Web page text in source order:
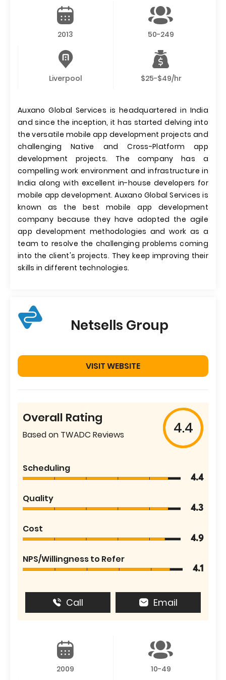
2013 50-249
Liverpool $25-$49/hr
Auxano Global Services is headquartered in India
and since the inception, it has started delving into
the versatile mobile app development projects and
challenging Native and Cross-Platform app
development projects. The company has a
compelling work environment and infrastructure in
India along with excellent in-house developers for
mobile app development. Auxano Global Services is
known as the best mobile app development
company because they have adopted the agile
app development methodologies and work as a
team to resolve the challenging problems coming
into the client's projects. They keep improving their
skills in different technologies.
Netsells Group
VISIT WEBSITE
Overall Rating
Based on TWADC Reviews 4.4
Scheduling
4.4
Quality
4.3
Cost
4.9
NPS/Willingness to Refer
4.1
Call Email
2009 10-49